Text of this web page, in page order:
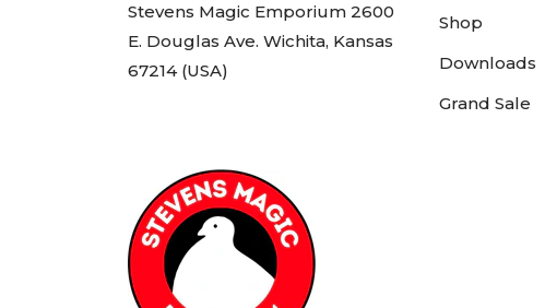
Stevens Magic Emporium 2600
E. Douglas Ave. Wichita, Kansas
67214 (USA)
Shop
Downloads
Grand Sale